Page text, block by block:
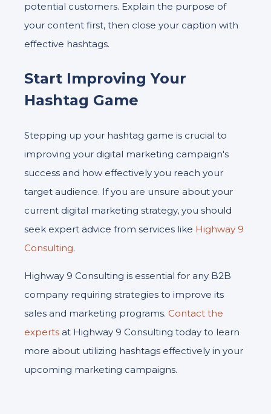
potential customers. Explain the purpose of
your content first, then close your caption with
effective hashtags.
Start Improving Your
Hashtag Game
Stepping up your hashtag game is crucial to
improving your digital marketing campaign's
success and how effectively you reach your
target audience. If you are unsure about your
current digital marketing strategy, you should
seek expert advice from services like Highway 9
Consulting.
Highway 9 Consulting is essential for any B2B
company requiring strategies to improve its
sales and marketing programs. Contact the
experts at Highway 9 Consulting today to learn
more about utilizing hashtags effectively in your
upcoming marketing campaigns.